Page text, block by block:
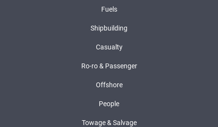
Fuels
Shipbuilding
Casualty
Ro-ro & Passenger
Offshore
People
Towage & Salvage